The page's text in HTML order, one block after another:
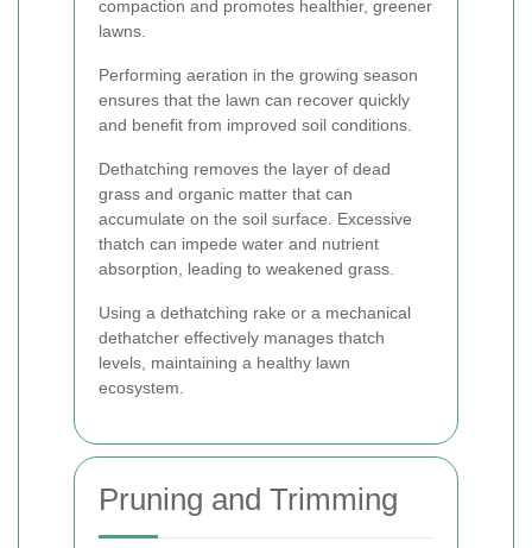
compaction and promotes healthier, greener
lawns.
Performing aeration in the growing season
ensures that the lawn can recover quickly
and benefit from improved soil conditions.
Dethatching removes the layer of dead
grass and organic matter that can
accumulate on the soil surface. Excessive
thatch can impede water and nutrient
absorption, leading to weakened grass.
Using a dethatching rake or a mechanical
dethatcher effectively manages thatch
levels, maintaining a healthy lawn
ecosystem.
Pruning and Trimming